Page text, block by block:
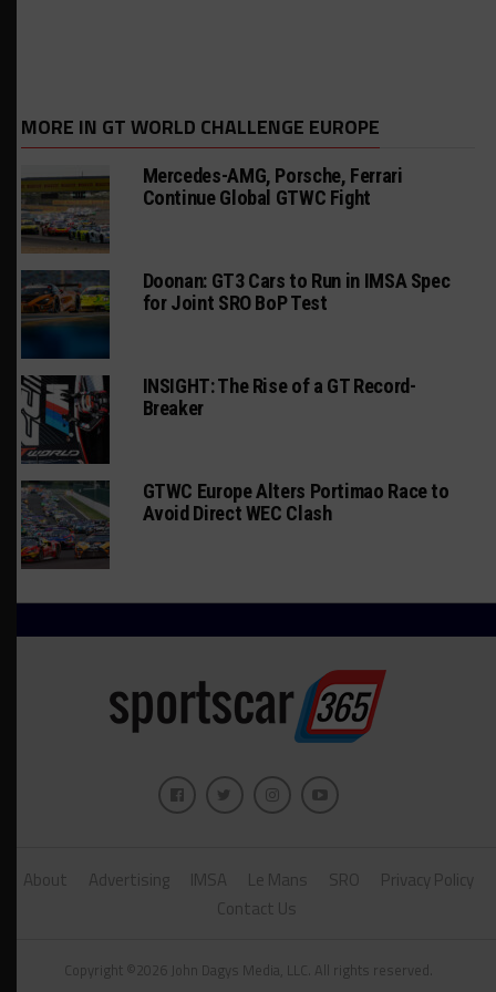
MORE IN GT WORLD CHALLENGE EUROPE
Mercedes-AMG, Porsche, Ferrari
Continue Global GTWC Fight
Doonan: GT3 Cars to Run in IMSA Spec
for Joint SRO BoP Test
INSIGHT: The Rise of a GT Record-
Breaker
GTWC Europe Alters Portimao Race to
Avoid Direct WEC Clash
About Advertising IMSA Le Mans SRO
Privacy Policy
Contact Us
Copyright ©2026 John Dagys Media, LLC. All rights reserved.